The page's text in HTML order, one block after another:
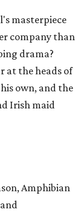
masterpiece
company than
drama?
at the heads of
own, and the
Irish maid
Amphibian